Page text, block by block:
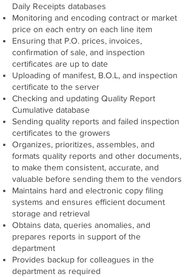
Daily Receipts databases
Monitoring and encoding contract or market
price on each entry on each line item
Ensuring that P.O. prices, invoices,
confirmation of sale, and inspection
certificates are up to date
Uploading of manifest, B.O.L, and inspection
certificate to the server
Checking and updating Quality Report
Cumulative database
Sending quality reports and failed inspection
certificates to the growers
Organizes, prioritizes, assembles, and
formats quality reports and other documents,
to make them consistent, accurate, and
valuable before sending them to the vendors
Maintains hard and electronic copy filing
systems and ensures efficient document
storage and retrieval
Obtains data, queries anomalies, and
prepares reports in support of the
department
Provides backup for colleagues in the
department as required